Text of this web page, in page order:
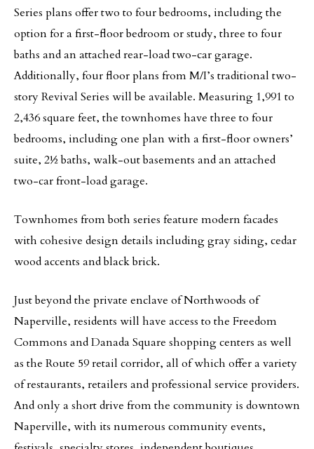
Series plans offer two to four bedrooms, including the
option for a first-floor bedroom or study, three to four
baths and an attached rear-load two-car garage.
Additionally, four floor plans from M/I’s traditional two-
story Revival Series will be available. Measuring 1,991 to
2,436 square feet, the townhomes have three to four
bedrooms, including one plan with a first-floor owners’
suite, 2½ baths, walk-out basements and an attached
two-car front-load garage.
Townhomes from both series feature modern facades
with cohesive design details including gray siding, cedar
wood accents and black brick.
Just beyond the private enclave of Northwoods of
Naperville, residents will have access to the Freedom
Commons and Danada Square shopping centers as well
as the Route 59 retail corridor, all of which offer a variety
of restaurants, retailers and professional service providers.
And only a short drive from the community is downtown
Naperville, with its numerous community events,